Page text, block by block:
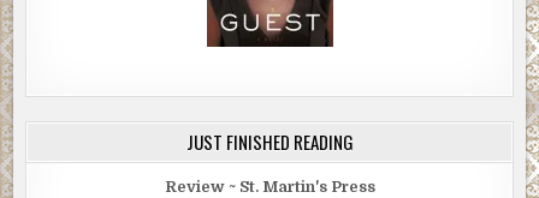
JUST FINISHED READING
Review ~ St. Martin's Press